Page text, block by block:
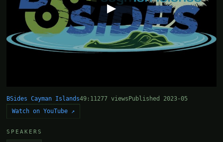
▶
BSides Cayman Islands49:11277 views Published 2023-05
Watch on YouTube ↗
SPEAKERS